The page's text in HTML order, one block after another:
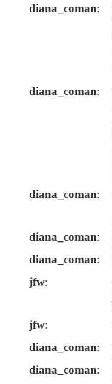
diana_coman:
diana_coman:
diana_coman:
diana_coman:
diana_coman:
jfw:
jfw:
diana_coman:
diana_coman: